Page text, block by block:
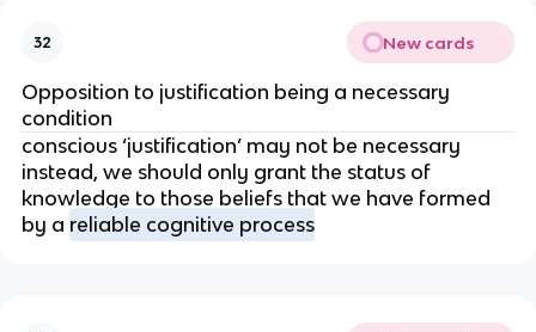
32 New cards
Opposition to justification being a necessary
condition
conscious ‘justification’ may not be necessary
instead, we should only grant the status of
knowledge to those beliefs that we have formed
by a reliable cognitive process